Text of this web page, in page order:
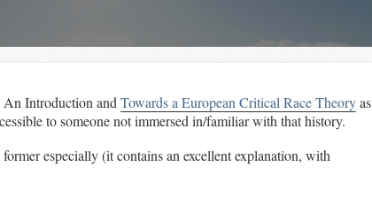
Introduction and Towards a European Critical Race Theoryas
to someone not immersed in/familiar with that history.
especially (it contains an excellent explanation, with